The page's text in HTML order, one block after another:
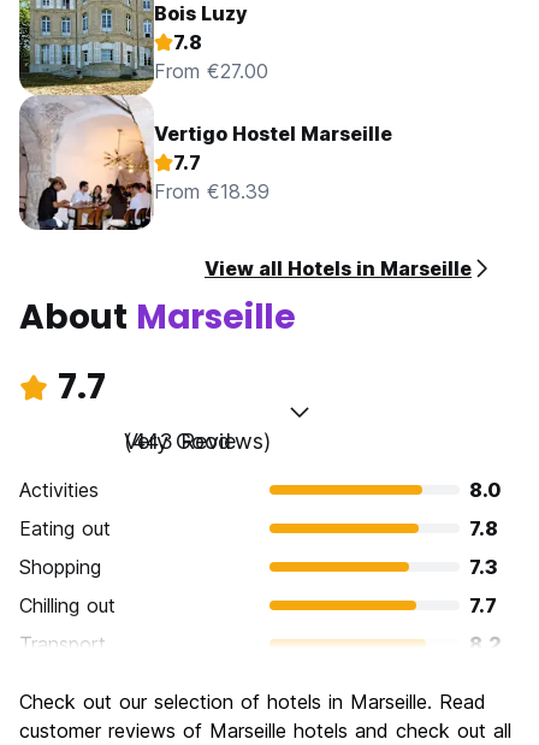
Bois Luzy
7.8
From €27.00
Vertigo Hostel Marseille
7.7
From €18.39
View all Hotels in Marseille
About Marseille
7.7
Very Good
(443 Reviews)
Activities
8.0
Eating out
7.8
Shopping
7.3
Chilling out
7.7
Transport
8.2
Culture
8.0
Check out our selection of hotels in Marseille. Read
customer reviews of Marseille hotels and check out all